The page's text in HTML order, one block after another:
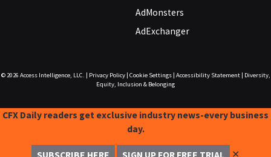
AdMonsters
AdExchanger
© 2026 Access Intelligence, LLC. Privacy Policy| Cookie Settings| Accessibility Statement|
Diversity,
Equity, Inclusion & Belonging
CFX Daily readers get exclusive industry news-every business
day.
✕